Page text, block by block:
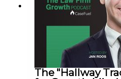
The "Hallway